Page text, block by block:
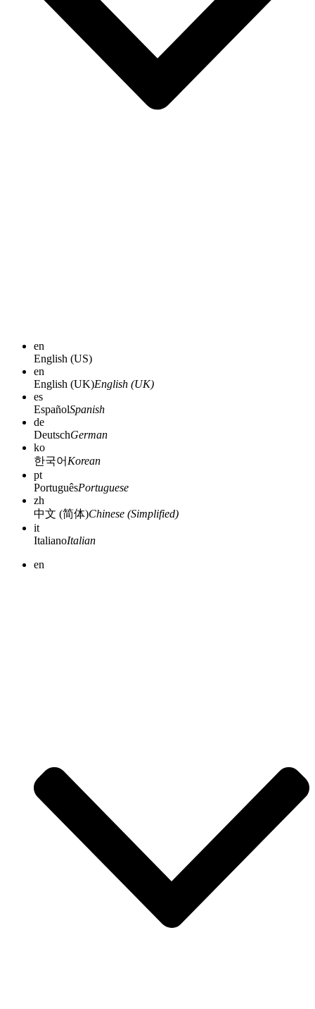
en
English (US)
en
English (UK)English (UK)
es
EspañolSpanish
de
DeutschGerman
ko
한국어 Korean
pt
PortuguêsPortuguese
zh
中文 (简体)Chinese (Simplified)
it
ItalianoItalian
en